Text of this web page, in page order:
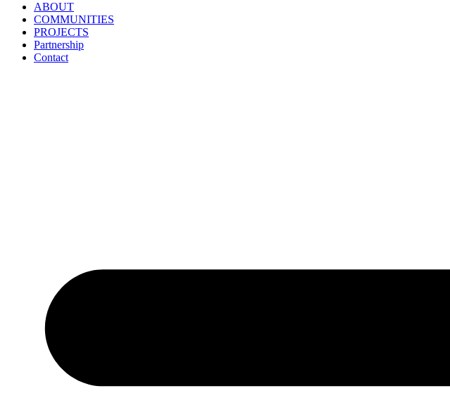
ABOUT
COMMUNITIES
PROJECTS
Partnership
Contact